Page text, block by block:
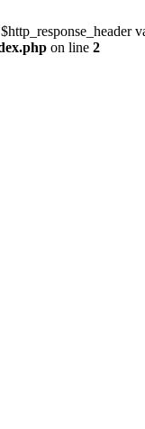
on line 2